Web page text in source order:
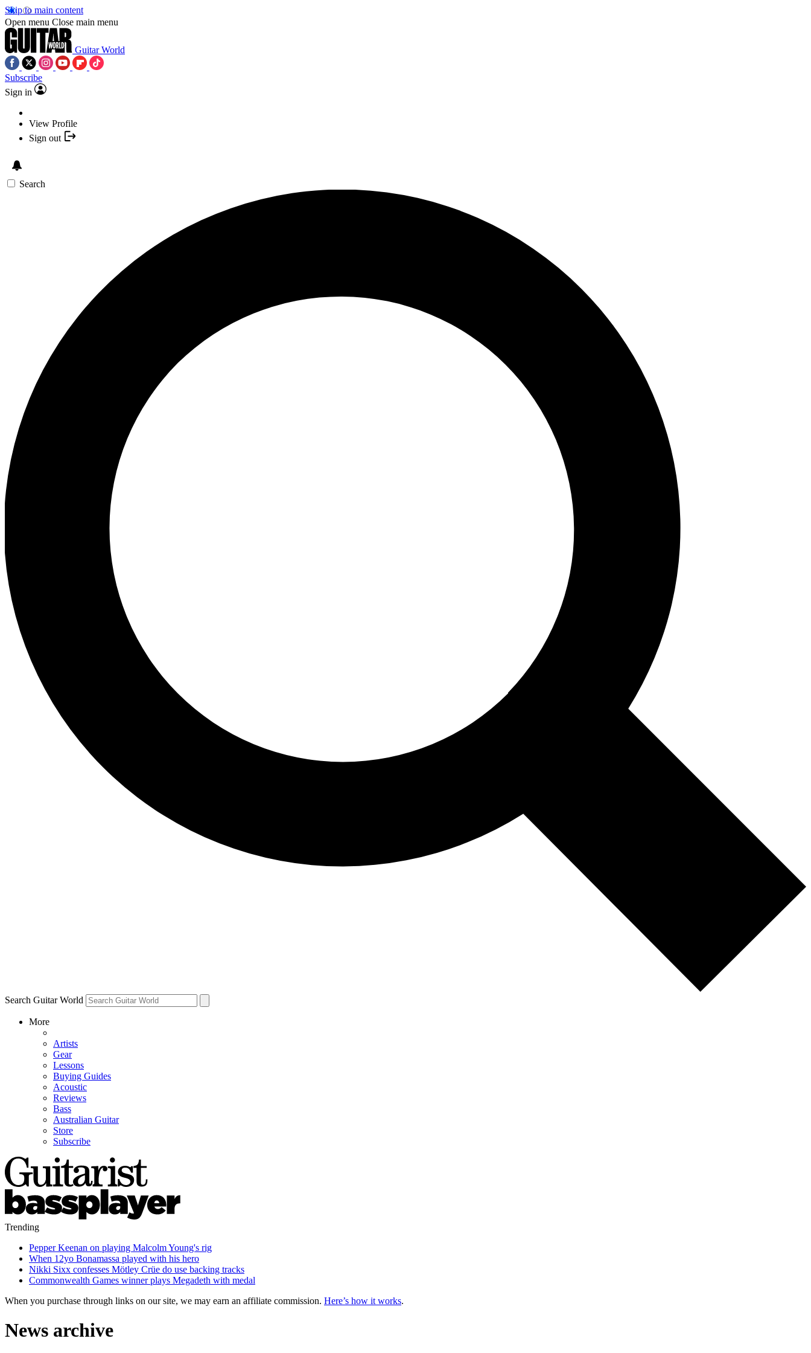
Skip to main content
Open menu Close main menu
Guitar World
Subscribe
Sign in
View Profile
Sign out
Search
Search Guitar World
More
Artists
Gear
Lessons
Buying Guides
Acoustic
Reviews
Bass
Australian Guitar
Store
Subscribe
Trending
Pepper Keenan on playing Malcolm Young's rig
When 12yo Bonamassa played with his hero
Nikki Sixx confesses Mötley Crüe do use backing tracks
Commonwealth Games winner plays Megadeth with medal
When you purchase through links on our site, we may earn an affiliate commission. Here’s how it works.
News archive